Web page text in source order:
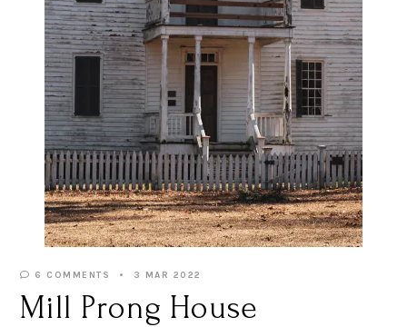
6 COMMENTS 3 MAR 2022
Mill Prong House